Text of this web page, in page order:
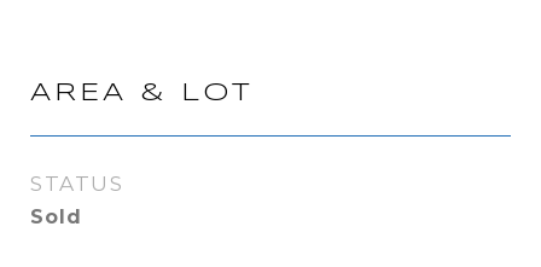
AREA & LOT
STATUS
Sold